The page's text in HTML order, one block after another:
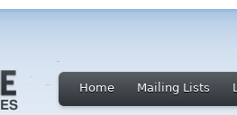
Home Mailing Lists